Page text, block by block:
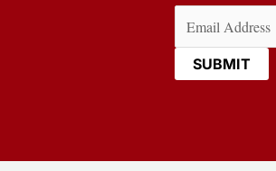
Email (Required)